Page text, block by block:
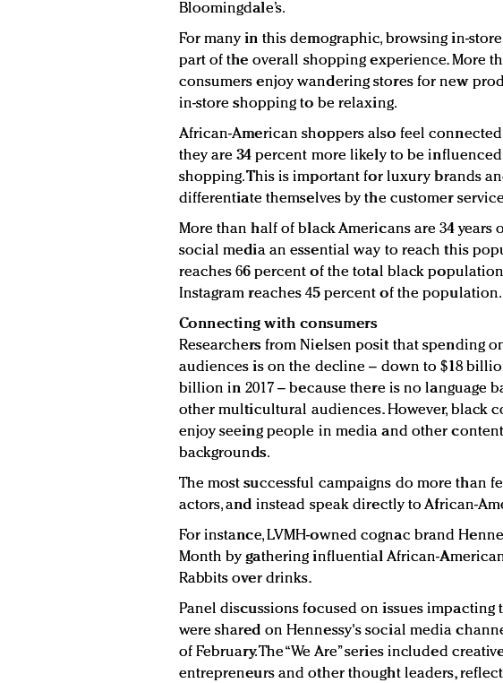
Bloomingdale’s.
For many in this demographic, browsing in-
part of the overall shopping experience. More
consumers enjoy wandering stores for new
in-store shopping to be relaxing.
African-American shoppers also feel connected
they are 34 percent more likely to be
shopping. This is important for luxury brands
differentiate themselves by the customer
More than half of black Americans are 34 years
social media an essential way to reach this
reaches 66 percent of the total black
Instagram reaches 45 percent of the population.
Connecting with consumers
Researchers from Nielsen posit that spending
audiences is on the decline – down to $18
billion in 2017 – because there is no language
other multicultural audiences. However, black
enjoy seeing people in media and other
backgrounds.
The most successful campaigns do more than
actors, and instead speak directly to African-
For instance, LVMH-owned cognac brand
Month by gathering influential African-
Rabbits over drinks.
Panel discussions focused on issues
were shared on Hennessy's social media
of February. The “We Are” series included
entrepreneurs and other thought leaders,